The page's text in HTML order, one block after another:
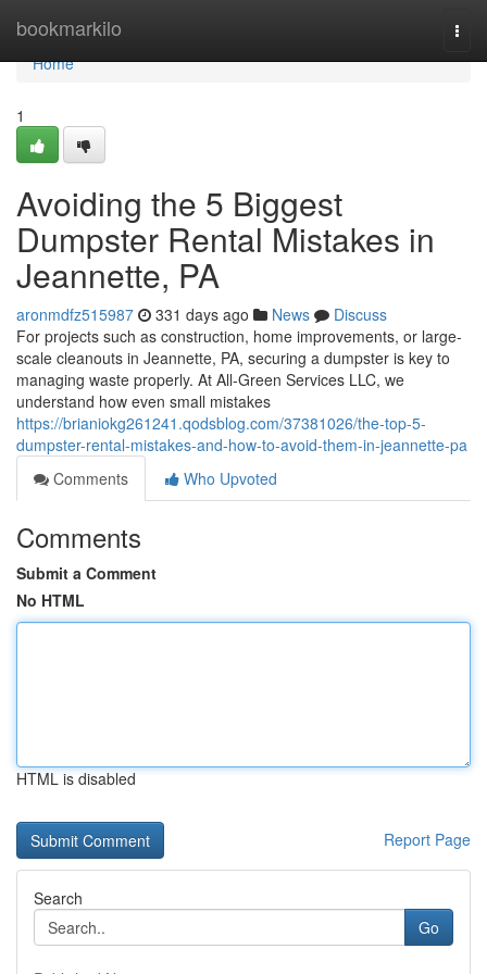
bookmarkilo
Home
Home
1
Avoiding the 5 Biggest
Dumpster Rental Mistakes in
Jeannette, PA
aronmdfz515987 331 days ago News
Discuss
For projects such as construction, home improvements, or large-
scale cleanouts in Jeannette, PA, securing a dumpster is key to
managing waste properly. At All-Green Services LLC, we
understand how even small mistakes
https://brianiokg261241.qodsblog.com/37381026/the-top-5-
dumpster-rental-mistakes-and-how-to-avoid-them-in-jeannette-pa
Comments
Who Upvoted
Comments
Submit a Comment
No HTML
HTML is disabled
Report Page
Search
Go